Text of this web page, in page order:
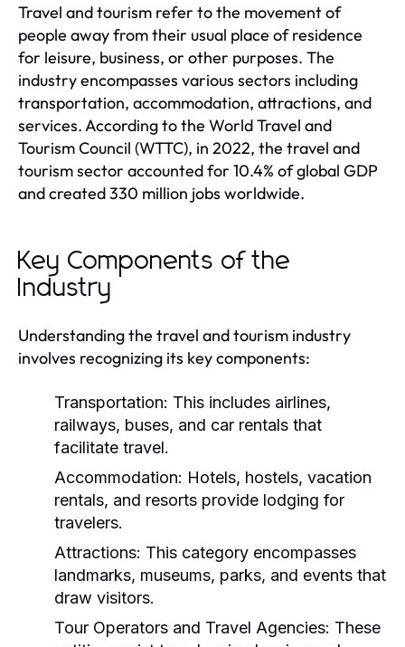
Travel and tourism refer to the movement of
people away from their usual place of residence
for leisure, business, or other purposes. The
industry encompasses various sectors including
transportation, accommodation, attractions, and
services. According to the World Travel and
Tourism Council (WTTC), in 2022, the travel and
tourism sector accounted for 10.4% of global GDP
and created 330 million jobs worldwide.
Key Components of the
Industry
Understanding the travel and tourism industry
involves recognizing its key components:
Transportation: This includes airlines,
railways, buses, and car rentals that
facilitate travel.
Accommodation: Hotels, hostels, vacation
rentals, and resorts provide lodging for
travelers.
Attractions: This category encompasses
landmarks, museums, parks, and events that
draw visitors.
Tour Operators and Travel Agencies: These